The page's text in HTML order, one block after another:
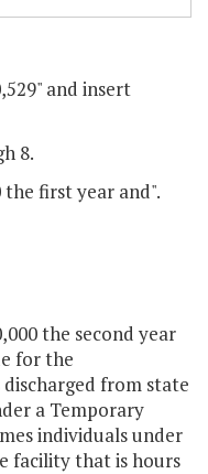
and insert
8.
the first year and".
the second year
for the
from state
a Temporary
individuals under
facility that is hours